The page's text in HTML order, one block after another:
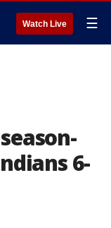
Watch Live ☰
6-